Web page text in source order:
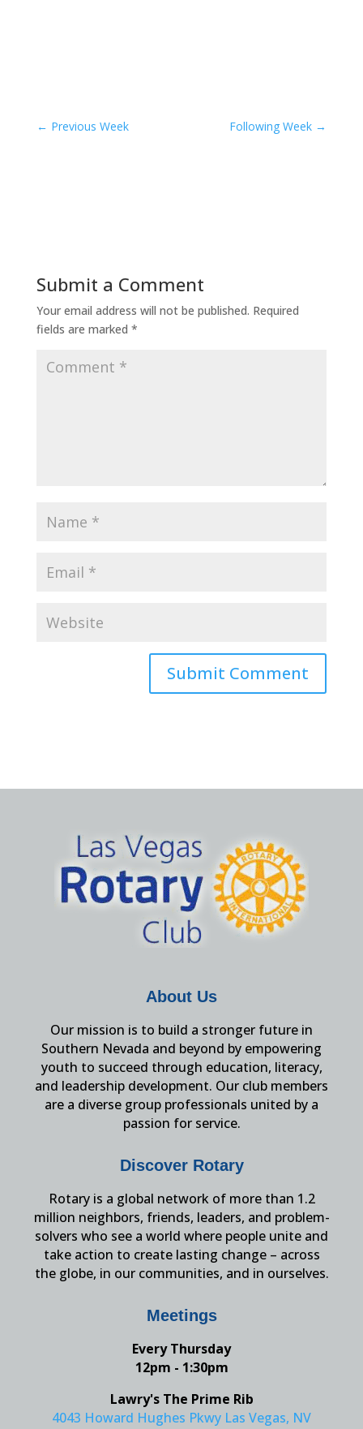
← Previous Week Following Week →
Submit a Comment
Your email address will not be published. Required
fields are marked *
About Us
Our mission is to build a stronger future in
Southern Nevada and beyond by empowering
youth to succeed through education, literacy,
and leadership development. Our club members
are a diverse group professionals united by a
passion for service.
Discover Rotary
Rotary is a global network of more than 1.2
million neighbors, friends, leaders, and problem-
solvers who see a world where people unite and
take action to create lasting change – across
the globe, in our communities, and in ourselves.
Meetings
Every Thursday
12pm - 1:30pm
Lawry's The Prime Rib
4043 Howard Hughes Pkwy Las Vegas, NV